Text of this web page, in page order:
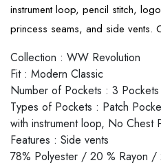
instrument loop, pencil stitch,
princess seams, and side vents.
Collection : WW Revolution
Fit : Modern Classic
Number of Pockets : 3 Pockets
Types of Pockets : Patch
with instrument loop, No Chest
Features : Side vents
78% Polyester / 20 % Rayon /